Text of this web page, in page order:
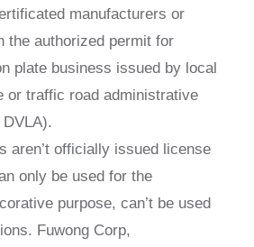
manufacturers or
the authorized permit for
plate business issued by local
or traffic road administrative
aren’t officially issued license
only be used for the
purpose, can’t be used
Fuwong Corp,